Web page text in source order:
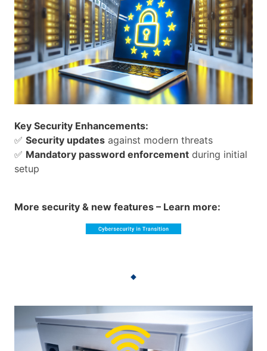
Key Security Enhancements:
✅ Security updates against modern threats
✅ Mandatory password enforcement during initial
setup
More security & new features – Learn more: